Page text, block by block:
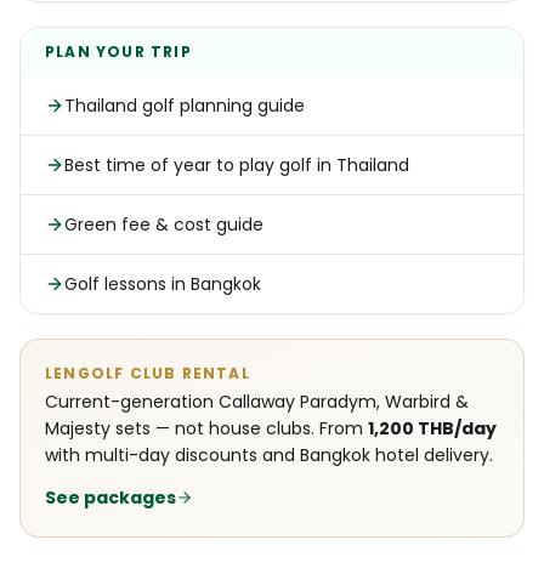
PLAN YOUR TRIP
Thailand golf planning guide
Best time of year to play golf in Thailand
Green fee & cost guide
Golf lessons in Bangkok
LENGOLF CLUB RENTAL
Current-generation Callaway Paradym, Warbird &
Majesty sets — not house clubs. From 1,200 THB/day
with multi-day discounts and Bangkok hotel delivery.
See packages